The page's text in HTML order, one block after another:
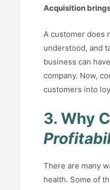
Acquisition
A customer does
understood, and
business can
company. Now,
customers into
3. Why
There are many
health. Some of